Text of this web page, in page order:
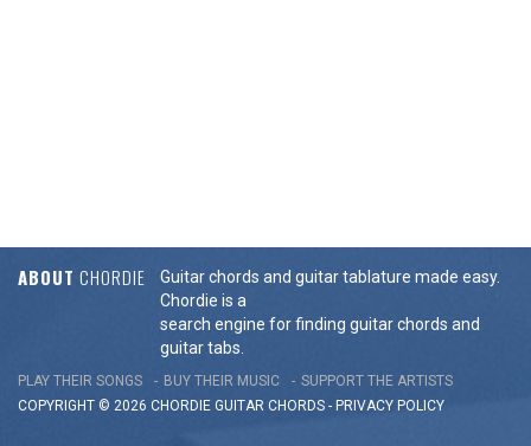
ABOUT CHORDIE
Guitar chords and guitar tablature made easy.
Chordie is a
search engine for finding guitar chords and
guitar tabs.
PLAY THEIR SONGS BUY THEIR MUSIC
SUPPORT THE ARTISTS
COPYRIGHT © 2026 CHORDIE GUITAR CHORDS - PRIVACY POLICY